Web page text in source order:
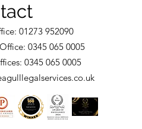
fice: 01273 952090
0345 065 0005
0345 065 0005
alservices.co.uk